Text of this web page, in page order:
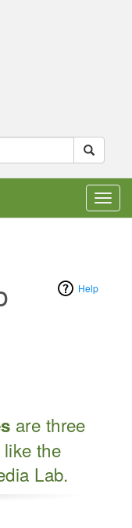
Help
are three
the
Lab.